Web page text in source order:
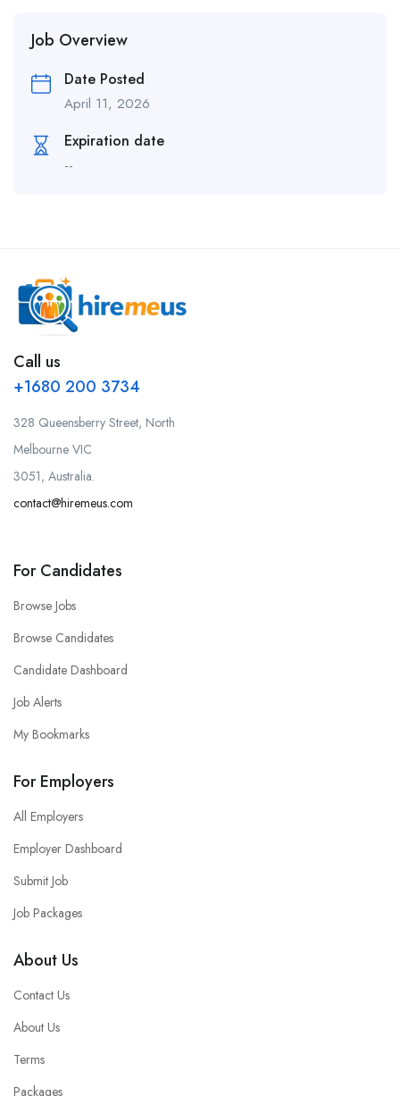
Job Overview
Date Posted
April 11, 2026
Expiration date
--
Call us
+1680 200 3734
328 Queensberry Street, North
Melbourne VIC
3051, Australia.
contact@hiremeus.com
For Candidates
Browse Jobs
Browse Candidates
Candidate Dashboard
Job Alerts
My Bookmarks
For Employers
All Employers
Employer Dashboard
Submit Job
Job Packages
About Us
Contact Us
About Us
Terms
Packages